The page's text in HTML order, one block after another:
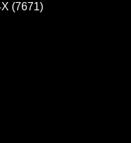
(7671)